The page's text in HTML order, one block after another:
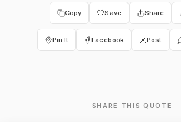
Copy Save Share
Pin It Facebook Post
SHARE THIS QUOTE